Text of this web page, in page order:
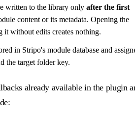
written to the library only after the first
content or its metadata. Opening the
it without edits creates nothing.
in Stripo's module database and
the target folder key.
already available in the plugin